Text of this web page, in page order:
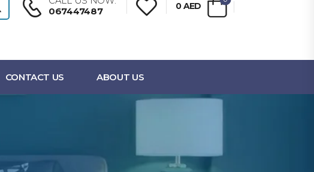
067447487
0AED
CONTACT US ABOUT US